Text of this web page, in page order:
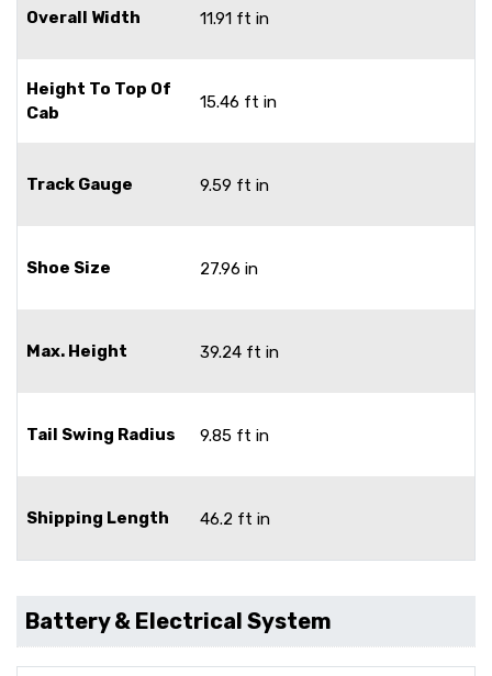
Overall Width 11.91 ft in
Height To Top Of
Cab
15.46 ft in
Track Gauge 9.59 ft in
Shoe Size 27.96 in
Max. Height 39.24 ft in
Tail Swing Radius 9.85 ft in
Shipping Length 46.2 ft in
Battery & Electrical System